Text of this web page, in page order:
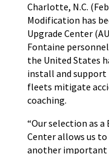
Charlotte, N.C.
Modification has
Upgrade Center
Fontaine
the United States
install and support
fleets mitigate
coaching.
“Our selection as
Center allows us
another important